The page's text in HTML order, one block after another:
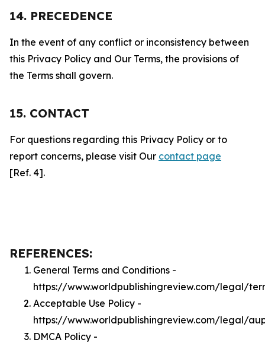
14. PRECEDENCE
In the event of any conflict or inconsistency between
this Privacy Policy and Our Terms, the provisions of
the Terms shall govern.
15. CONTACT
For questions regarding this Privacy Policy or to
report concerns, please visit Our contact page
[Ref. 4].
REFERENCES:
General Terms and Conditions -
https://www.worldpublishingreview.com/legal/
Acceptable Use Policy -
https://www.worldpublishingreview.com/legal/
DMCA Policy -